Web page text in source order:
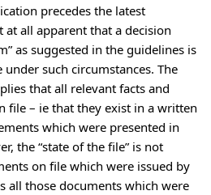
precedes the latest
all apparent that a decision
as suggested in the guidelines is
such circumstances. The
that all relevant facts and
file – ie that they exist in a written
which were presented in
the “state of the file” is not
on file which were issued by
all those documents which were